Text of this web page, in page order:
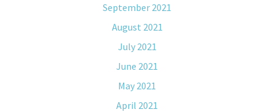
September 2021
August 2021
July 2021
June 2021
May 2021
April 2021